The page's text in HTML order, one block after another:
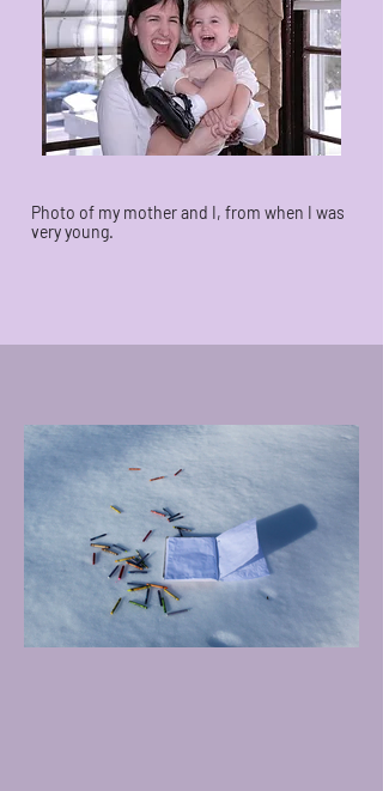
Photo of my mother and I, from when I was
very young.